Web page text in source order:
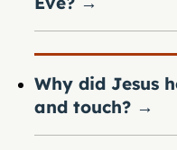
Why did Jesus
and touch? →